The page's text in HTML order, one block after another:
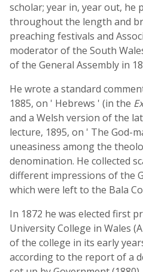
scholar; year in, year out, he
throughout the length and
preaching festivals and
moderator of the South
of the General Assembly in
He wrote a standard
1885, on ' Hebrews ' (in the
and a Welsh version of the
lecture, 1895, on ' The God-
uneasiness among the
denomination. He collected
different impressions of the
which were left to the Bala
In 1872 he was elected first
University College in Wales
of the college in its early
according to the report of a